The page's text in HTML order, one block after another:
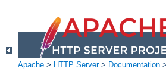
Apache > HTTP Server> Documentation >